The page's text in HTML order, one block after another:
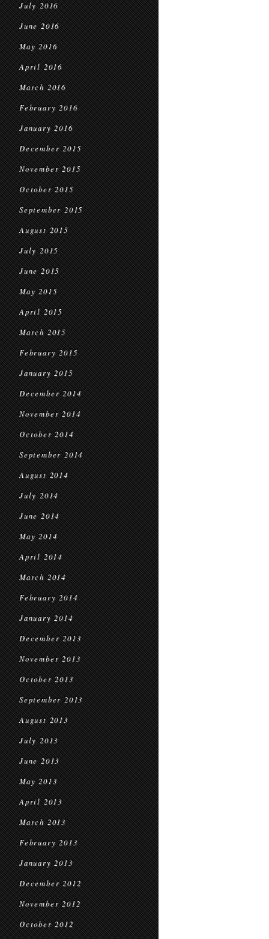
July 2016
June 2016
May 2016
April 2016
March 2016
February 2016
January 2016
December 2015
November 2015
October 2015
September 2015
August 2015
July 2015
June 2015
May 2015
April 2015
March 2015
February 2015
January 2015
December 2014
November 2014
October 2014
September 2014
August 2014
July 2014
June 2014
May 2014
April 2014
March 2014
February 2014
January 2014
December 2013
November 2013
October 2013
September 2013
August 2013
July 2013
June 2013
May 2013
April 2013
March 2013
February 2013
January 2013
December 2012
November 2012
October 2012